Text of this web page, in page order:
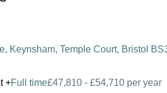
Keynsham, Temple Court, Bristol
+Full time£47,810 - £54,710 per year